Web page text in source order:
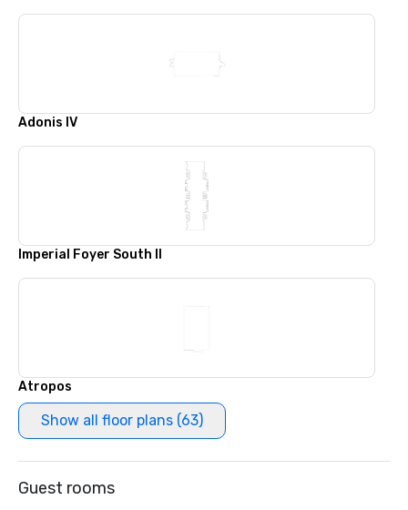
Adonis IV
Imperial Foyer South II
Atropos
Show all floor plans (63)
Guest rooms